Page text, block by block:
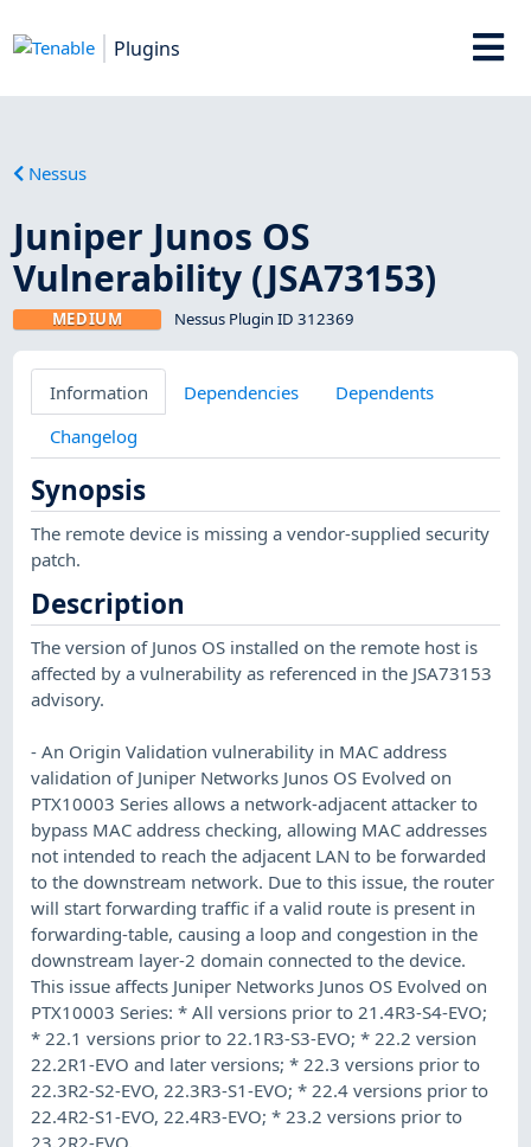
Plugins
Nessus
Juniper Junos OS
Vulnerability (JSA73153)
MEDIUM Nessus Plugin ID 312369
Information Dependencies
Dependents
Changelog
Synopsis
The remote device is missing a vendor-supplied security
patch.
Description
The version of Junos OS installed on the remote host is
affected by a vulnerability as referenced in the JSA73153
advisory.
- An Origin Validation vulnerability in MAC address
validation of Juniper Networks Junos OS Evolved on
PTX10003 Series allows a network-adjacent attacker to
bypass MAC address checking, allowing MAC addresses
not intended to reach the adjacent LAN to be forwarded
to the downstream network. Due to this issue, the router
will start forwarding traffic if a valid route is present in
forwarding-table, causing a loop and congestion in the
downstream layer-2 domain connected to the device.
This issue affects Juniper Networks Junos OS Evolved on
PTX10003 Series: * All versions prior to 21.4R3-S4-EVO;
* 22.1 versions prior to 22.1R3-S3-EVO; * 22.2 version
22.2R1-EVO and later versions; * 22.3 versions prior to
22.3R2-S2-EVO, 22.3R3-S1-EVO; * 22.4 versions prior to
22.4R2-S1-EVO, 22.4R3-EVO; * 23.2 versions prior to
23.2R2-EVO.